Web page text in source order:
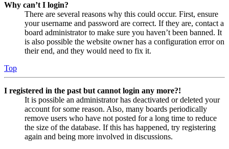
Why can’t I login?
There are several reasons why this could occur. First, ensure
your username and password are correct. If they are, contact a
board administrator to make sure you haven’t been banned. It
is also possible the website owner has a configuration error on
their end, and they would need to fix it.
Top
I registered in the past but cannot login any more?!
It is possible an administrator has deactivated or deleted your
account for some reason. Also, many boards periodically
remove users who have not posted for a long time to reduce
the size of the database. If this has happened, try registering
again and being more involved in discussions.